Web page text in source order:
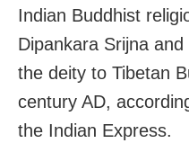
Indian Buddhist
Dipankara Srijna
the deity to Tibetan
century AD,
the Indian Express.